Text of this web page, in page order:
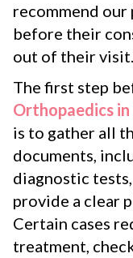
recommend
before their
out of their visit.
The first step
Orthopaedics in
is to gather all
documents,
diagnostic
provide a clear
Certain cases
treatment,